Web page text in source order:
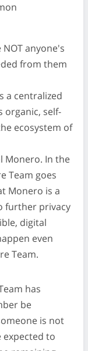
anyone's
from them
a centralized
organic, self-
ecosystem of
Monero. In the
Team goes
Monero is a
further privacy
digital
even
Team.
has
be
is not
expected to